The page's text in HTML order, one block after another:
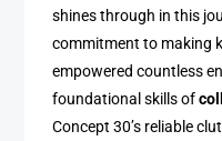
shines through in this
commitment to making
empowered countless
foundational skills of
Concept 30’s reliable